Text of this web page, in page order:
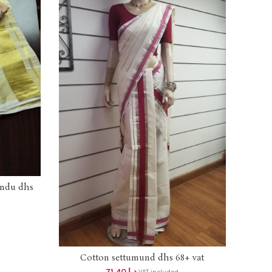
dhs
ADD TO CART
Cotton settumund dhs 68+ vat